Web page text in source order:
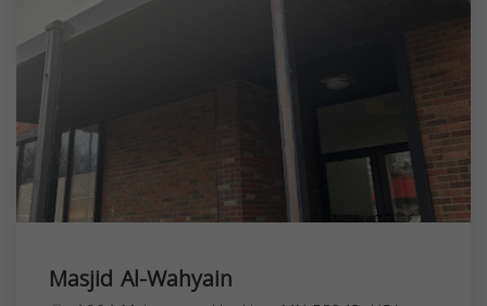
Masjid Al-Wahyain